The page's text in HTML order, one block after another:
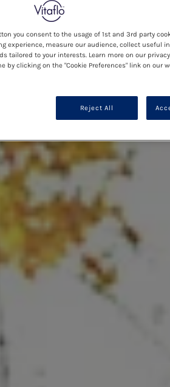
you consent to the usage of 1st and 3rd party
experience, measure our audience, collect useful
tailored to your interests. Learn more on our
by clicking on the "Cookie Preferences" link on our
Reject All